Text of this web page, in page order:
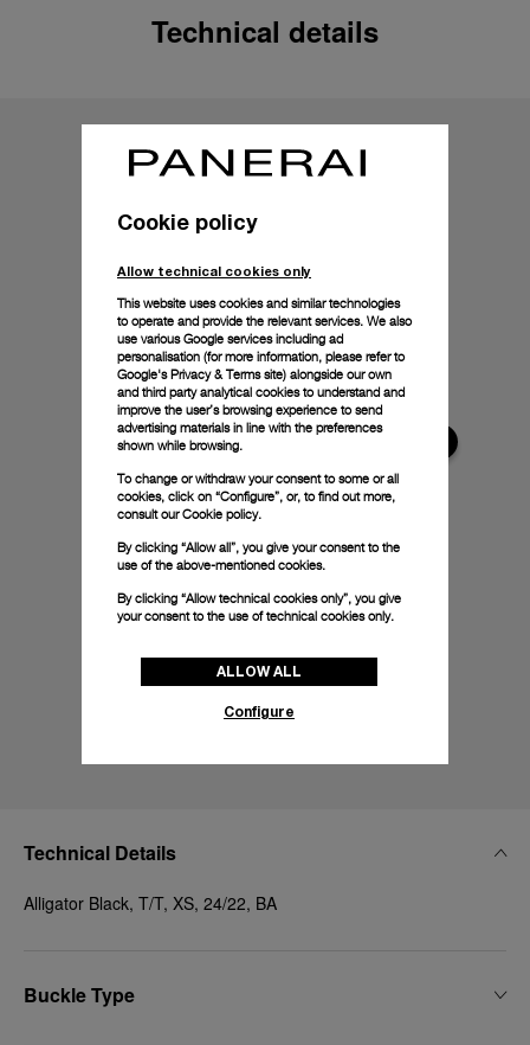
Technical details
Technical Details
Alligator Black, T/T, XS, 24/22, BA
Buckle Type
Cookie policy
Allow technical cookies only
This website uses cookies and similar technologies
to operate and provide the relevant services. We also
use various Google services including ad
personalisation (for more information, please refer to
Google's Privacy & Terms site) alongside our own
and third party analytical cookies to understand and
improve the user’s browsing experience to send
advertising materials in line with the preferences
shown while browsing.
To change or withdraw your consent to some or all
cookies, click on “Configure”, or, to find out more,
consult ourCookie policy.
By clicking “Allow all”, you give your consent to the
use of the above-mentioned cookies.
By clicking “Allow technical cookies only”, you give
your consent to the use of technical cookies only.
ALLOW ALL
Configure